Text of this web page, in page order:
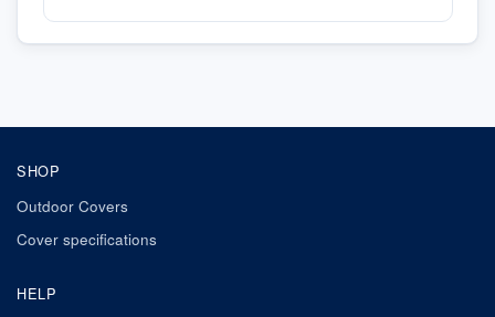
SHOP
Outdoor Covers
Cover specifications
HELP